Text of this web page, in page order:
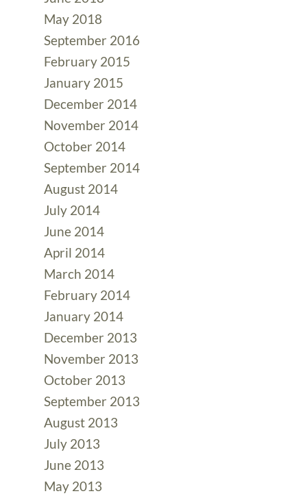
May 2018
September 2016
February 2015
January 2015
December 2014
November 2014
October 2014
September 2014
August 2014
July 2014
June 2014
April 2014
March 2014
February 2014
January 2014
December 2013
November 2013
October 2013
September 2013
August 2013
July 2013
June 2013
May 2013